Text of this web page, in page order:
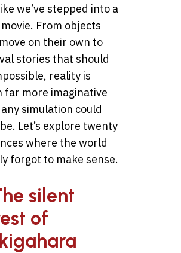
we’ve stepped into a
From objects
on their own to
stories that should
reality is
far more imaginative
simulation could
Let’s explore twenty
where the world
forgot to make sense.
silent
of